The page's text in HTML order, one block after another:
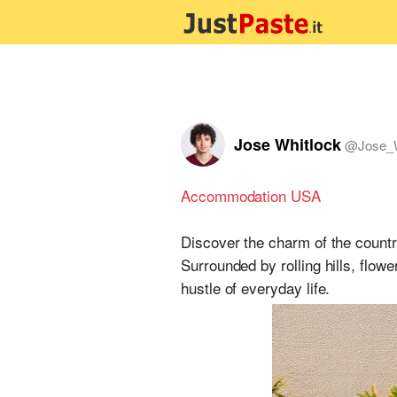
Jose Whitlock@
Accommodation USA
Discover the charm of the
Surrounded by rolling hills,
hustle of everyday life.